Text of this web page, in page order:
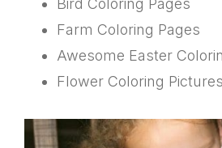
Bird Coloring Pages
Farm Coloring Pages
Awesome Easter
Flower Coloring